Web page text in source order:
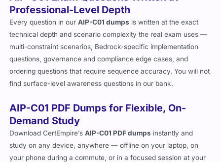
Professional-Level Depth
Every question in ourAIP-C01 dumps is written at the exact
technical depth and scenario complexity the real exam uses —
multi-constraint scenarios, Bedrock-specific implementation
questions, governance and compliance edge cases, and
ordering questions that require sequence accuracy. You will not
find surface-level awareness questions in our bank.
AIP-C01 PDF Dumps for Flexible, On-
Demand Study
Download CertEmpire’sAIP-C01 PDF dumps instantly and
study on any device, anywhere — offline on your laptop, on
your phone during a commute, or in a focused session at your